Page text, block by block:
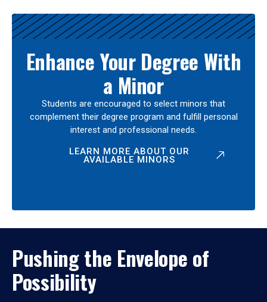
Enhance Your Degree With
a Minor
Students are encouraged to select minors that
complement their degree program and fulfill personal
interest and professional needs.
LEARN MORE ABOUT OUR
AVAILABLE MINORS
Pushing the Envelope of
Possibility